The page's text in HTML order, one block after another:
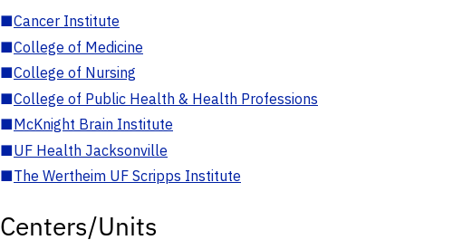
■Cancer Institute
■College of Medicine
■College of Nursing
■College of Public Health & Health Professions
■McKnight Brain Institute
■UF Health Jacksonville
■The Wertheim UF Scripps Institute
Centers/Units